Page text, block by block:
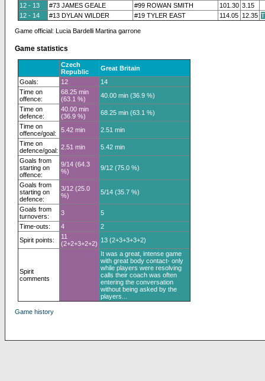
12 - 13
#73 JAMES GEALE #99 ROWAN SMITH 101.30 3.15
12 - 14
#13 DYLAN WILDER #19 TYLER EAST 114.05 12.35
Game official: Lucia Bardelli Martina garrone
Game statistics
Czech
Republic
Great Britain
Goals:
12
14
Time on
offence:
68.25 min
(63.1 %)
40.00 min (36.9 %)
Time on
defence:
40.00 min
(36.9 %)
68.25 min (63.1 %)
Time on
offence/goal:
5.42 min
2.51 min
Time on
defence/goal: 2.51 min
5.42 min
Goals from
starting on
offence:
9/14 (64.3
%)
9/12 (75.0 %)
Goals from
starting on
defence:
3/12 (25.0
%)
5/14 (35.7 %)
Goals from
turnovers:
3
5
Time-outs:
4
2
Spirit points:
11
(2+2+3+2+2) 13 (2+3+3+3+2)
Spirit
comments
It was a great, intense game
with great body contact- only
while players were resolving
calls their coach was often
entering the conversation
without being asked by the
players...
Game history